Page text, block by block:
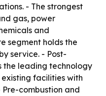
- The strongest
gas, power
and
segment holds the
service. - Post-
the leading technology
facilities with
combustion and